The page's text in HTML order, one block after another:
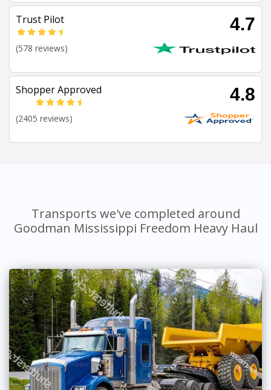
Trust Pilot 4.7
(578 reviews)
Shopper Approved 4.8
(2405 reviews)
Transports we've completed around
Goodman Mississippi Freedom Heavy Haul